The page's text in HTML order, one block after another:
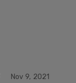
Nov 9, 2021